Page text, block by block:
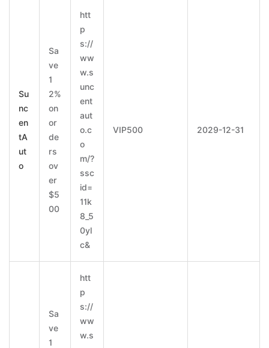
Su
nc
en
tA
ut
o
Sa
ve
1
2%
on
or
de
rs
ov
er
$5
00
htt
p
s://
ww
w.s
unc
ent
aut
o.c
o
m/?
ssc
id=
11k
8_5
0yl
c&
VIP500 2029-12-31
Sa
ve
1
htt
p
s://
ww
w.s